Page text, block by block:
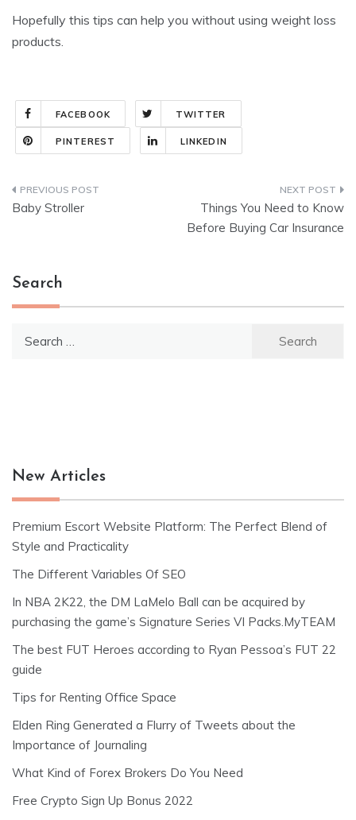
Hopefully this tips can help you without using weight loss
products.
FACEBOOK TWITTER
PINTEREST LINKEDIN
Post
Baby Stroller
Things You Need to Know
Before Buying Car Insurance
Search
New Articles
Premium Escort Website Platform: The Perfect Blend of
Style and Practicality
The Different Variables Of SEO
In NBA 2K22, the DM LaMelo Ball can be acquired by
purchasing the game’s Signature Series VI Packs.MyTEAM
The best FUT Heroes according to Ryan Pessoa’s FUT 22
guide
Tips for Renting Office Space
Elden Ring Generated a Flurry of Tweets about the
Importance of Journaling
What Kind of Forex Brokers Do You Need
Free Crypto Sign Up Bonus 2022